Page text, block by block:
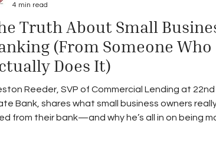
Truth About Small
(From Someone Who
Does It)
Reeder, SVP of Commercial Lending at 22nd
Bank, shares what small business owners
from their bank—and why he’s all in on being
4 min read